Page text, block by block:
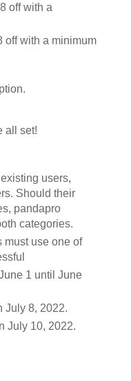
off with a
off with a minimum
all set!
users,
Should their
pandapro
categories.
must use one of
1 until June
July 8, 2022.
July 10, 2022.